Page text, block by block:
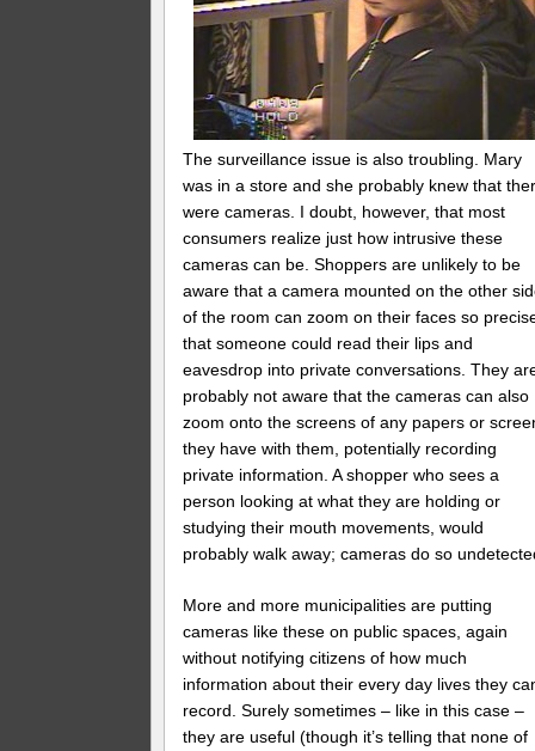
The surveillance issue is also troubling. Mary
was in a store and she probably knew that
were cameras. I doubt, however, that most
consumers realize just how intrusive these
cameras can be. Shoppers are unlikely to be
aware that a camera mounted on the other
of the room can zoom on their faces so
that someone could read their lips and
eavesdrop into private conversations. They
probably not aware that the cameras can also
zoom onto the screens of any papers or
they have with them, potentially recording
private information. A shopper who sees a
person looking at what they are holding or
studying their mouth movements, would
probably walk away; cameras do so
More and more municipalities are putting
cameras like these on public spaces, again
without notifying citizens of how much
information about their every day lives they
record. Surely sometimes – like in this case –
they are useful (though it’s telling that none of